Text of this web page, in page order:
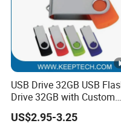
USB Drive 32GB USB
Drive 32GB with Custom
Logo Print and Free Data
Loading Pen Drive 32GB
US$2.95-3.25